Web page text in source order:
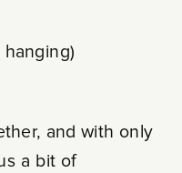
hanging)
and with only
a bit of